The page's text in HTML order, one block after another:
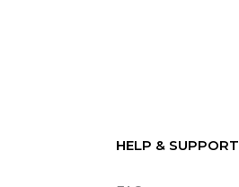
HELP & SUPPORT